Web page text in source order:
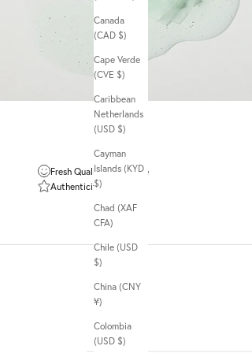
Canada
(CAD $)
Cape Verde
(CVE $)
Caribbean
Netherlands
(USD $)
Cayman
Islands (KYD
$)
Chad (XAF
CFA)
Chile (USD
$)
China (CNY
¥)
Colombia
(USD $)
Fresh Quality Guarantee
Authenticity Guarantee